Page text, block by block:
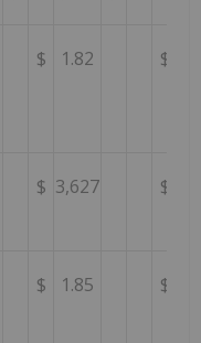
$ 1.82 $
$ 3,627 $
$ 1.85 $